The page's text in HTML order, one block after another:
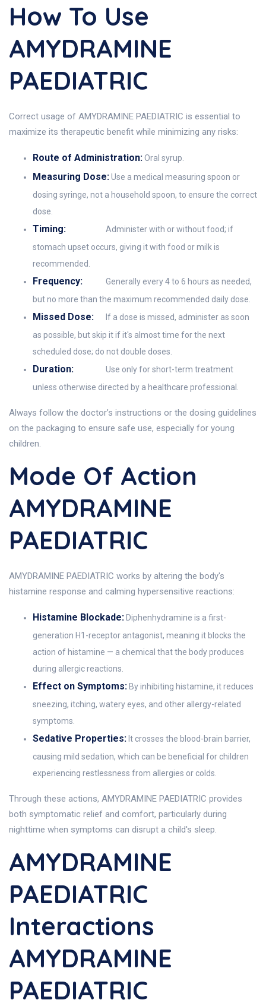
How To Use
AMYDRAMINE
PAEDIATRIC
Correct usage of AMYDRAMINE PAEDIATRIC is essential to
maximize its therapeutic benefit while minimizing any risks:
Route of Administration:Oral syrup.
Measuring Dose:Use a medical measuring spoon or
dosing syringe, not a household spoon, to ensure the correct
dose.
Timing:
Administer with or without food; if
stomach upset occurs, giving it with food or milk is
recommended.
Frequency:
Generally every 4 to 6 hours as needed,
but no more than the maximum recommended daily dose.
Missed Dose:
If a dose is missed, administer as soon
as possible, but skip it if it's almost time for the next
scheduled dose; do not double doses.
Duration:
Use only for short-term treatment
unless otherwise directed by a healthcare professional.
Always follow the doctor’s instructions or the dosing guidelines
on the packaging to ensure safe use, especially for young
children.
Mode Of Action
AMYDRAMINE
PAEDIATRIC
AMYDRAMINE PAEDIATRIC works by altering the body's
histamine response and calming hypersensitive reactions:
Histamine Blockade: Diphenhydramine is a first-
generation H1-receptor antagonist, meaning it blocks the
action of histamine — a chemical that the body produces
during allergic reactions.
Effect on Symptoms: By inhibiting histamine, it reduces
sneezing, itching, watery eyes, and other allergy-related
symptoms.
Sedative Properties: It crosses the blood-brain barrier,
causing mild sedation, which can be beneficial for children
experiencing restlessness from allergies or colds.
Through these actions, AMYDRAMINE PAEDIATRIC provides
both symptomatic relief and comfort, particularly during
nighttime when symptoms can disrupt a child's sleep.
AMYDRAMINE
PAEDIATRIC
Interactions
AMYDRAMINE
PAEDIATRIC